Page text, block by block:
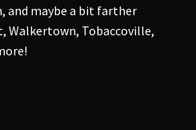
and maybe a bit farther
Walkertown, Tobaccoville,